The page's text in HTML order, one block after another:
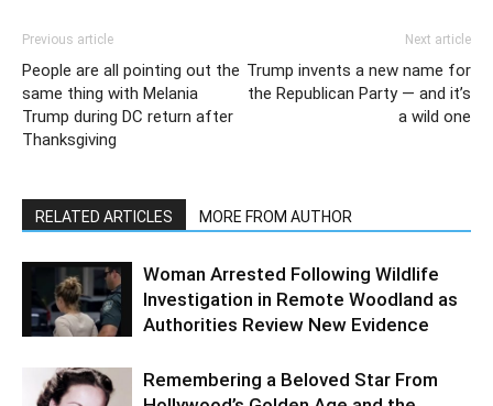
Previous article
People are all pointing out the
same thing with Melania
Trump during DC return after
Thanksgiving
Next article
Trump invents a new name for
the Republican Party — and it’s
a wild one
RELATED ARTICLES MORE FROM AUTHOR
Woman Arrested Following Wildlife
Investigation in Remote Woodland as
Authorities Review New Evidence
Remembering a Beloved Star From